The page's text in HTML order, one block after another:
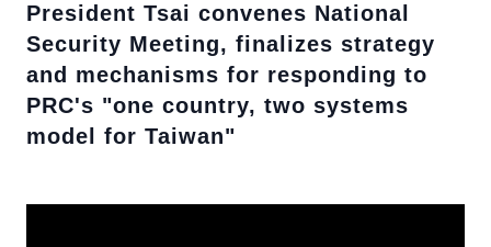
President Tsai convenes National
Security Meeting, finalizes strategy
and mechanisms for responding to
PRC's "one country, two systems
model for Taiwan"